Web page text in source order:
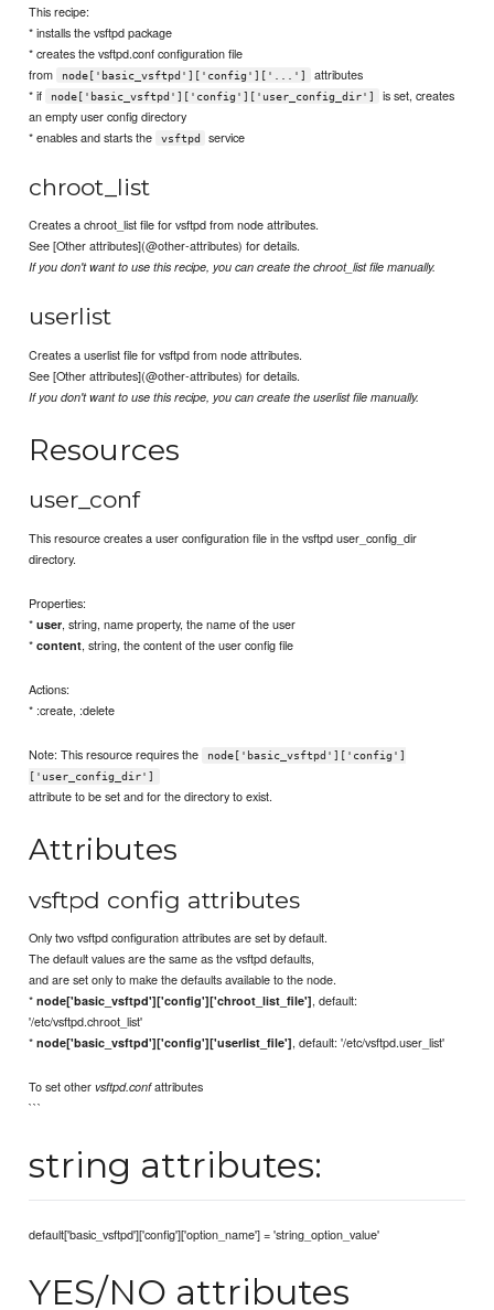
This recipe:
* installs the vsftpd package
* creates the vsftpd.conf configuration file
from
node['basic_vsftpd']['config']['...']
attributes
* if
node['basic_vsftpd']['config']['user_config_dir']
is set, creates
an empty user config directory
* enables and starts the
vsftpd service
chroot_list
Creates a chroot_list file for vsftpd from node attributes.
See [Other attributes](@other-attributes) for details.
If you don't want to use this recipe, you can create the chroot_list file manually.
userlist
Creates a userlist file for vsftpd from node attributes.
See [Other attributes](@other-attributes) for details.
If you don't want to use this recipe, you can create the userlist file manually.
Resources
user_conf
This resource creates a user configuration file in the vsftpd user_config_dir
directory.
Properties:
*user, string, name property, the name of the user
*content, string, the content of the user config file
Actions:
* :create, :delete
Note: This resource requires the
node['basic_vsftpd']['config']
['user_config_dir']
attribute to be set and for the directory to exist.
Attributes
vsftpd config attributes
Only two vsftpd configuration attributes are set by default.
The default values are the same as the vsftpd defaults,
and are set only to make the defaults available to the node.
*node['basic_vsftpd']['config']['chroot_list_file'], default:
'/etc/vsftpd.chroot_list'
*node['basic_vsftpd']['config']['userlist_file'], default: '/etc/vsftpd.user_list'
To set othervsftpd.confattributes
```
string attributes:
default['basic_vsftpd']['config']['option_name'] = 'string_option_value'
YES/NO attributes